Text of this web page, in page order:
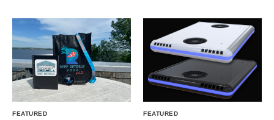
FEATURED FEATURED